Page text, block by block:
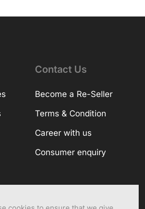
Contact Us
Become a Re-Seller
Terms & Condition
Career with us
Consumer enquiry